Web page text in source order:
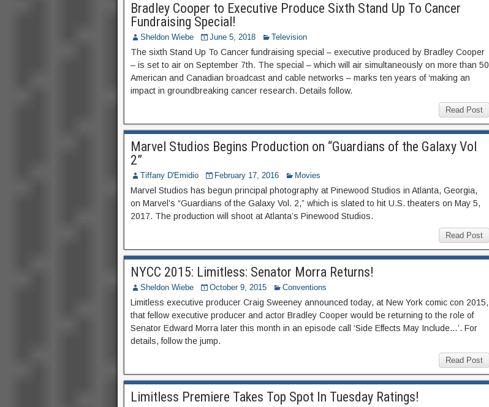
Bradley Cooper to Executive Produce Sixth Stand Up To Cancer
Fundraising Special!
Sheldon Wiebe June 5, 2018 Television
The sixth Stand Up To Cancer fundraising special – executive produced by Bradley Cooper
– is set to air on September 7th. The special – which will air simultaneously on more than 50
American and Canadian broadcast and cable networks – marks ten years of ‘making an
impact in groundbreaking cancer research. Details follow.
Read Post
Marvel Studios Begins Production on “Guardians of the Galaxy Vol
2”
Tiffany D'Emidio February 17, 2016 Movies
Marvel Studios has begun principal photography at Pinewood Studios in Atlanta, Georgia,
on Marvel’s “Guardians of the Galaxy Vol. 2,” which is slated to hit U.S. theaters on May 5,
2017. The production will shoot at Atlanta’s Pinewood Studios.
Read Post
NYCC 2015: Limitless: Senator Morra Returns!
Sheldon Wiebe October 9, 2015 Conventions
Limitless executive producer Craig Sweeney announced today, at New York comic con 2015,
that fellow executive producer and actor Bradley Cooper would be returning to the role of
Senator Edward Morra later this month in an episode call ‘Side Effects May Include…’. For
details, follow the jump.
Read Post
Limitless Premiere Takes Top Spot In Tuesday Ratings!